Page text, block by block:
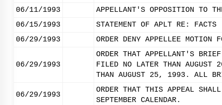
06/11/1993
APPELLANT'S OPPOSITION TO
06/15/1993
STATEMENT OF APLT RE: FACTS
06/29/1993
ORDER DENY APPELLEE MOTION
06/29/1993
ORDER THAT APPELLANT'S
FILED NO LATER THAN
THAN AUGUST 25, 1993. ALL
06/29/1993
ORDER THAT THIS APPEAL
SEPTEMBER CALENDAR.